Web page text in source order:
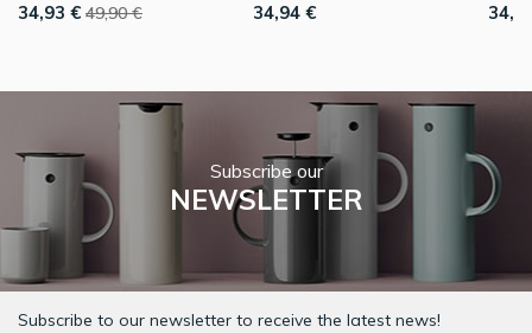
34,93 € 49,90 € 34,94 €
Subscribe our
NEWSLETTER
Subscribe to our newsletter to receive the latest news!